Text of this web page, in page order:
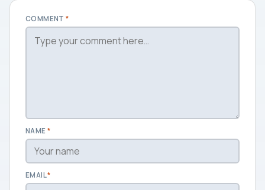
COMMENT*
NAME *
EMAIL*